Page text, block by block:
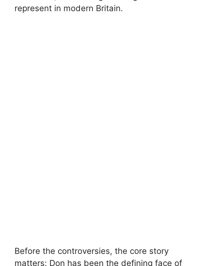
represent in modern Britain.
Before the controversies, the core story
matters: Don has been the defining face of